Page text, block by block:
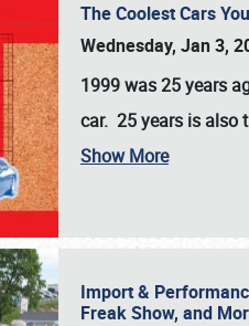
The Coolest Cars
Wednesday, Jan 3,
1999 was 25 years
car. 25 years is also
Show More
Import &
Freak Show, and